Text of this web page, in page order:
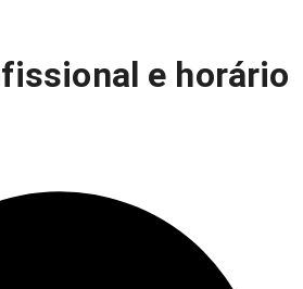
e horário